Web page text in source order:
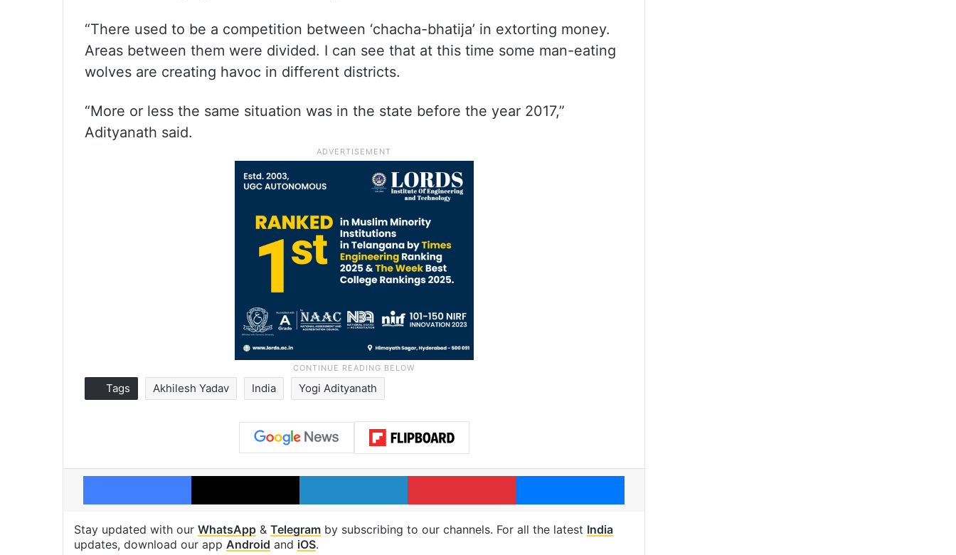
“There used to be a competition between ‘chacha-bhatija’ in extorting money.
Areas between them were divided. I can see that at this time some man-eating
wolves are creating havoc in different districts.
“More or less the same situation was in the state before the year 2017,”
Adityanath said.
Tags Akhilesh Yadav India Yogi Adityanath
Facebook X LinkedIn Pinterest Messenger
Stay updated with our WhatsApp & Telegram by subscribing to our channels. For all the latest India
updates, download our app Android and iOS.